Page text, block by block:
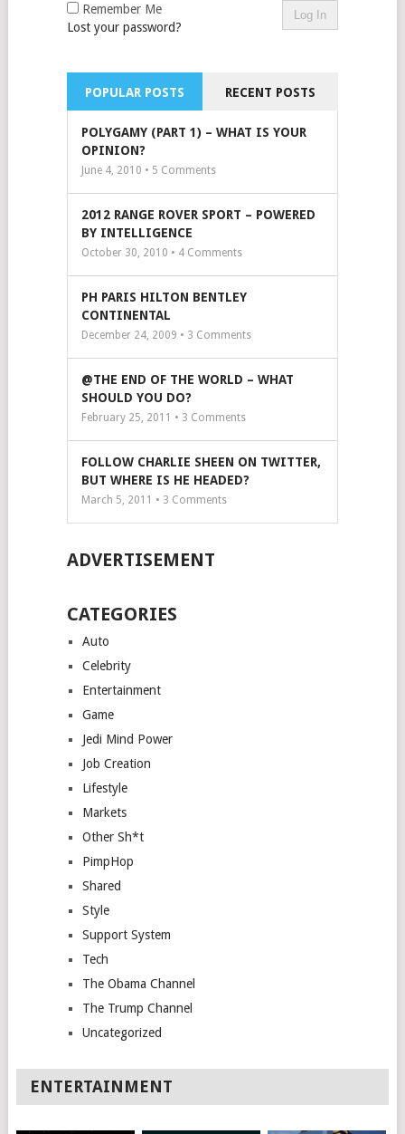
Remember Me
Lost your password?
POPULAR POSTS RECENT POSTS
POLYGAMY (PART 1) – WHAT IS YOUR
OPINION?
June 4, 2010 • 5 Comments
2012 RANGE ROVER SPORT – POWERED
BY INTELLIGENCE
October 30, 2010 • 4Comments
PH PARIS HILTON BENTLEY
CONTINENTAL
December 24, 2009 • 3 Comments
@THE END OF THE WORLD – WHAT
SHOULD YOU DO?
February 25, 2011 • 3 Comments
FOLLOW CHARLIE SHEEN ON TWITTER,
BUT WHERE IS HE HEADED?
March 5, 2011 • 3 Comments
ADVERTISEMENT
CATEGORIES
Auto
Celebrity
Entertainment
Game
Jedi Mind Power
Job Creation
Lifestyle
Markets
Other Sh*t
PimpHop
Shared
Style
Support System
Tech
The Obama Channel
The Trump Channel
Uncategorized
ENTERTAINMENT